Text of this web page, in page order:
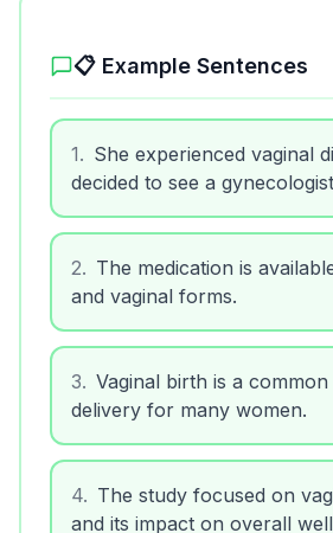
📋 Example Sentences
1. She experienced vaginal
decided to see a
2. The medication is
and vaginal forms.
3. Vaginal birth is a
delivery for many women.
4. The study focused on
and its impact on overall